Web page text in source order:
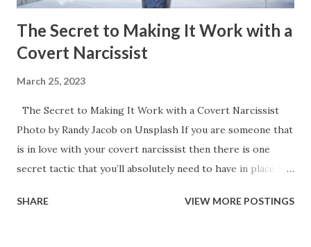
The Secret to Making It Work with a
Covert Narcissist
March 25, 2023
The Secret to Making It Work with a Covert Narcissist
Photo by Randy Jacob on Unsplash If you are someone that
is in love with your covert narcissist then there is one
secret tactic that you’ll absolutely need to have in place if
esteem and self-worth intact. You love your narcissist. You
SHARE VIEW MORE POSTINGS